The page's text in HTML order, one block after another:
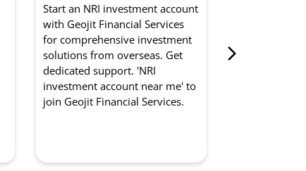
Start an NRI investment account
with Geojit Financial Services
for comprehensive investment
solutions from overseas. Get
dedicated support. 'NRI
investment account near me' to
join Geojit Financial Services.
for optimised